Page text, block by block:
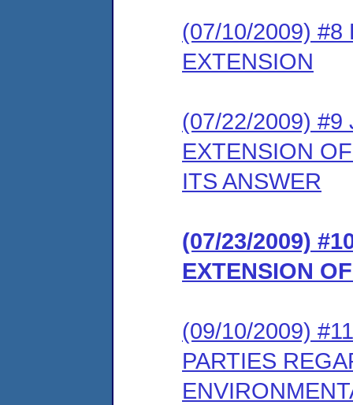
(07/10/2009) #8
EXTENSION
(07/22/2009) #9
EXTENSION
ITS ANSWER
(07/23/2009)
EXTENSION
(09/10/2009)
PARTIES